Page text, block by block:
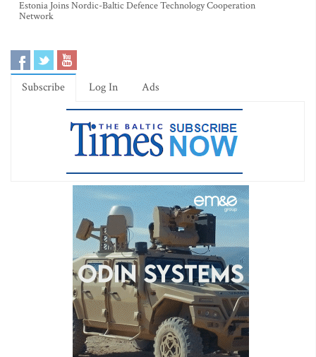
Estonia Joins Nordic-Baltic Defence Technology Cooperation
Network
Subscribe Log In Ads